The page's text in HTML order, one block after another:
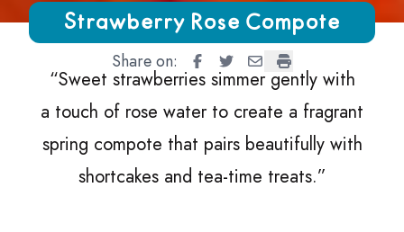
Growing Chefs! Ontario Strawberry Rose Compote
Strawberry Rose Compote
Share on: Strawberry Rose Compote
Strawberry Rose Compote
Strawberry Rose
Strawberry Rose
“Sweet strawberries simmer gently with
a touch of rose water to create a fragrant
spring compote that pairs beautifully with
shortcakes and tea-time treats.”